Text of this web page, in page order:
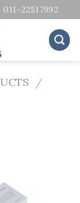
011-22517992
/